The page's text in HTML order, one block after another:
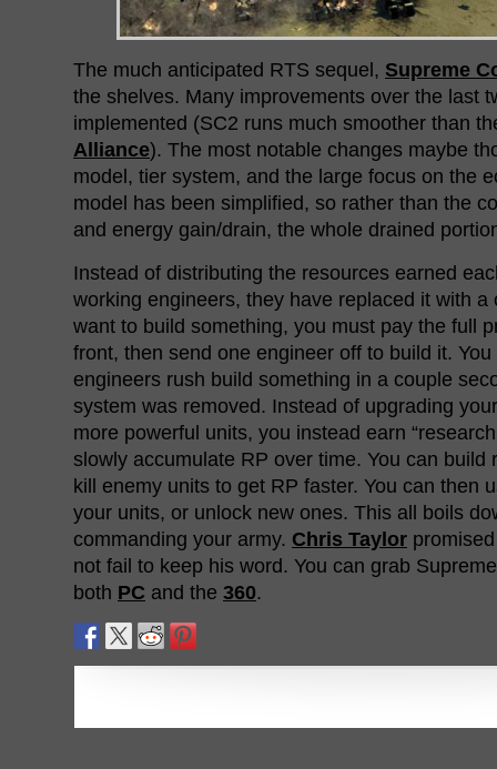
The much anticipated RTS sequel, Supreme
the shelves. Many improvements over the last
implemented (SC2 runs much smoother than
Alliance). The most notable changes maybe
model, tier system, and the large focus on the
model has been simplified, so rather than the
and energy gain/drain, the whole drained
Instead of distributing the resources earned
working engineers, they have replaced it with a
want to build something, you must pay the full
front, then send one engineer off to build it.
engineers rush build something in a couple
system was removed. Instead of upgrading
more powerful units, you instead earn
slowly accumulate RP over time. You can build
kill enemy units to get RP faster. You can then
your units, or unlock new ones. This all boils
commanding your army. Chris Taylor
not fail to keep his word. You can grab
both PC and the 360.